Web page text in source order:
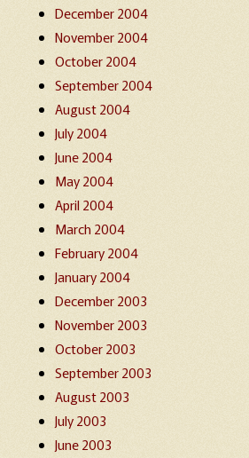
December 2004
November 2004
October 2004
September 2004
August 2004
July 2004
June 2004
May 2004
April 2004
March 2004
February 2004
January 2004
December 2003
November 2003
October 2003
September 2003
August 2003
July 2003
June 2003